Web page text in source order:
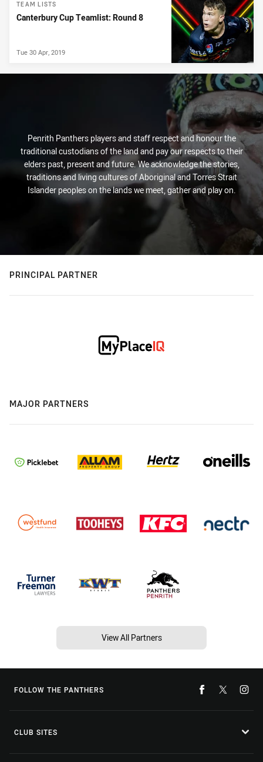
TEAM LISTS
Canterbury Cup Teamlist: Round 8
Tue 30 Apr, 2019
Penrith Panthers players and staff respect and honour the
traditional custodians of the land and pay our respects to their
elders past, present and future. We acknowledge the stories,
traditions and living cultures of Aboriginal and Torres Strait
Islander peoples on the lands we meet, gather and play on.
PRINCIPAL PARTNER
MAJOR PARTNERS
View All Partners
FOLLOW THE PANTHERS
CLUB SITES